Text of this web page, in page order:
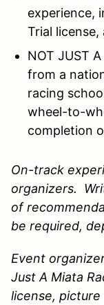
experience,
Trial
NOT JUST
from a
racing
wheel-to-
completion
On-track
organizers.
of
be required,
Event
Just A Miata
license,